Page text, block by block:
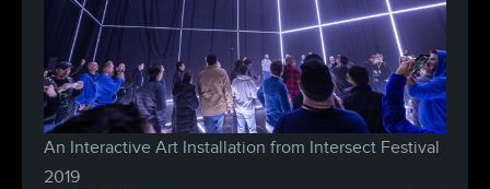
An Interactive Art Installation from Intersect Festival
2019